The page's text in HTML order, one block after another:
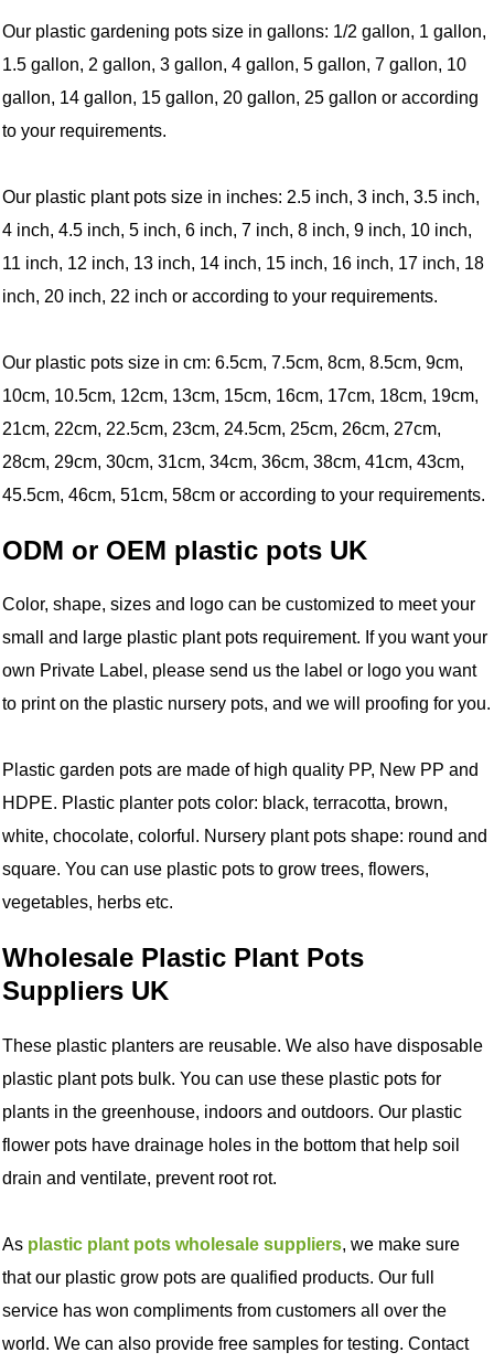
Our plastic gardening pots size in gallons: 1/2 gallon, 1 gallon,
1.5 gallon, 2 gallon, 3 gallon, 4 gallon, 5 gallon, 7 gallon, 10
gallon, 14 gallon, 15 gallon, 20 gallon, 25 gallon or according
to your requirements.
Our plastic plant pots size in inches: 2.5 inch, 3 inch, 3.5 inch,
4 inch, 4.5 inch, 5 inch, 6 inch, 7 inch, 8 inch, 9 inch, 10 inch,
11 inch, 12 inch, 13 inch, 14 inch, 15 inch, 16 inch, 17 inch, 18
inch, 20 inch, 22 inch or according to your requirements.
Our plastic pots size in cm: 6.5cm, 7.5cm, 8cm, 8.5cm, 9cm,
10cm, 10.5cm, 12cm, 13cm, 15cm, 16cm, 17cm, 18cm, 19cm,
21cm, 22cm, 22.5cm, 23cm, 24.5cm, 25cm, 26cm, 27cm,
28cm, 29cm, 30cm, 31cm, 34cm, 36cm, 38cm, 41cm, 43cm,
45.5cm, 46cm, 51cm, 58cm or according to your requirements.
ODM or OEM plastic pots UK
Color, shape, sizes and logo can be customized to meet your
small and large plastic plant pots requirement. If you want your
own Private Label, please send us the label or logo you want
to print on the plastic nursery pots, and we will proofing for you.
Plastic garden pots are made of high quality PP, New PP and
HDPE. Plastic planter pots color: black, terracotta, brown,
white, chocolate, colorful. Nursery plant pots shape: round and
square. You can use plastic pots to grow trees, flowers,
vegetables, herbs etc.
Wholesale Plastic Plant Pots
Suppliers UK
These plastic planters are reusable. We also have disposable
plastic plant pots bulk. You can use these plastic pots for
plants in the greenhouse, indoors and outdoors. Our plastic
flower pots have drainage holes in the bottom that help soil
drain and ventilate, prevent root rot.
As plastic plant pots wholesale suppliers, we make sure
that our plastic grow pots are qualified products. Our full
service has won compliments from customers all over the
world. We can also provide free samples for testing. Contact